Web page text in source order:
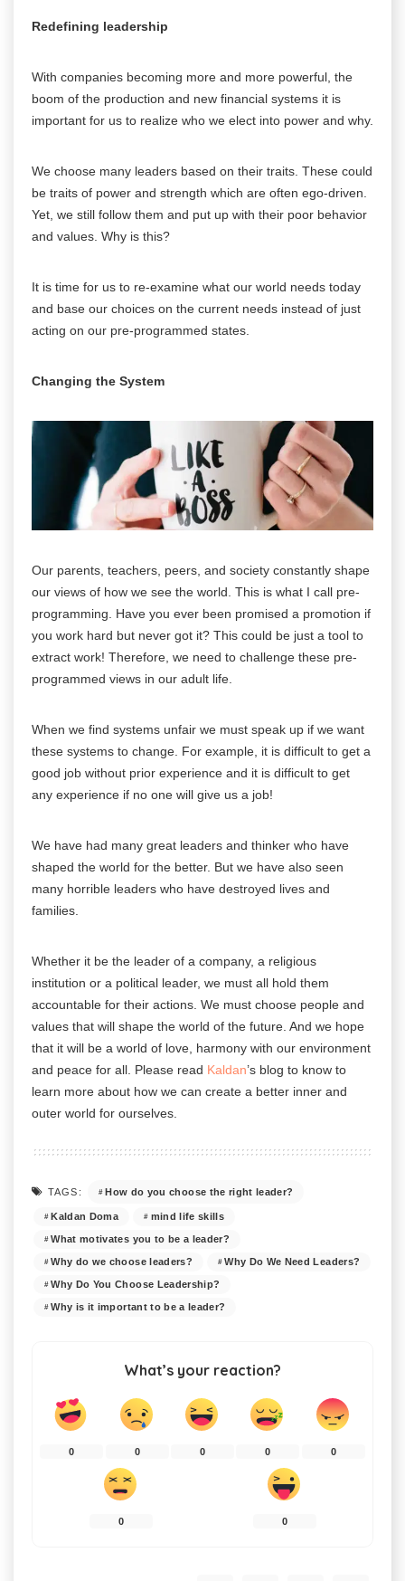
Redefining leadership
With companies becoming more and more powerful, the
boom of the production and new financial systems it is
important for us to realize who we elect into power and why.
We choose many leaders based on their traits. These could
be traits of power and strength which are often ego-driven.
Yet, we still follow them and put up with their poor behavior
and values. Why is this?
It is time for us to re-examine what our world needs today
and base our choices on the current needs instead of just
acting on our pre-programmed states.
Changing the System
Our parents, teachers, peers, and society constantly shape
our views of how we see the world. This is what I call pre-
programming. Have you ever been promised a promotion if
you work hard but never got it? This could be just a tool to
extract work! Therefore, we need to challenge these pre-
programmed views in our adult life.
When we find systems unfair we must speak up if we want
these systems to change. For example, it is difficult to get a
good job without prior experience and it is difficult to get
any experience if no one will give us a job!
We have had many great leaders and thinker who have
shaped the world for the better. But we have also seen
many horrible leaders who have destroyed lives and
families.
Whether it be the leader of a company, a religious
institution or a political leader, we must all hold them
accountable for their actions. We must choose people and
values that will shape the world of the future. And we hope
that it will be a world of love, harmony with our environment
and peace for all. Please read Kaldan’s blog to know to
learn more about how we can create a better inner and
outer world for ourselves.
TAGS: How do you choose the right leader?
Kaldan Doma mind life skills
What motivates you to be a leader?
Why do we choose leaders? Why Do We Need Leaders?
Why Do You Choose Leadership?
Why is it important to be a leader?
What’s your reaction?
0 0 0 0 0
0 0